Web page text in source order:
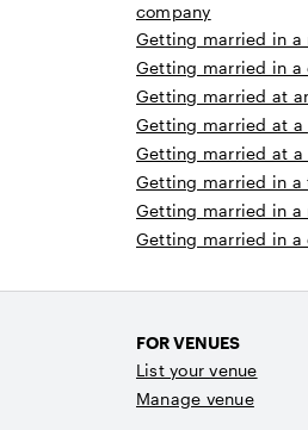
company
Getting married in a
Getting married in a
Getting married at
Getting married at a
Getting married at
Getting married in a
Getting married in a
Getting married in
FOR VENUES
List your venue
Manage venue